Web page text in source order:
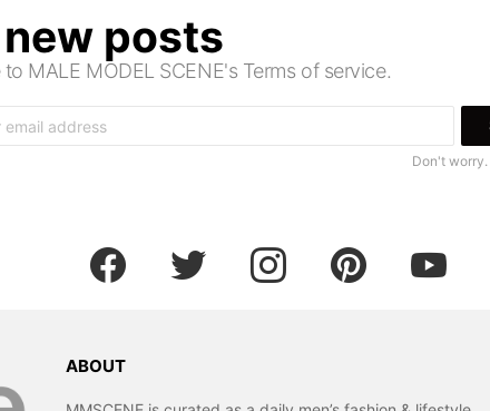
new posts
MALE MODEL SCENE's Terms of service.
Don't worry.
facebook twitter instagram pinterest youtube
ABOUT